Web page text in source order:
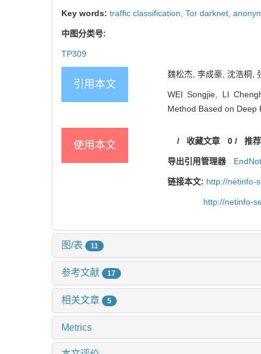
Key words: traffic classification, Tor darknet,
中图分类号:
TP309
引用本文
魏松杰, 李成豪, 沈浩桐,
WEI Songjie, LI
Method Based on Deep
使用本文 / 收藏文章 0/ 推荐
导出引用管理器
链接本文: http://netinfo-
http://netinfo-
图/表 11
参考文献 17
相关文章 5
Metrics